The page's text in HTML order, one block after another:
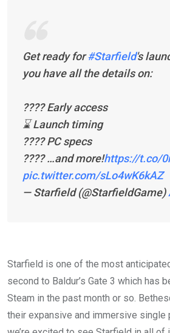
Get ready for#Starfield's
you have all the details on:
????️ Early access
⌛️ Launch timing
????️ PC specs
???? …and more!https://t.co/
pic.twitter.com/sLo4wK6kAZ
— Starfield (@StarfieldGame)
Starfield is one of the most
second to Baldur’s Gate 3 which has
Steam in the past month or so.
their expansive and immersive single